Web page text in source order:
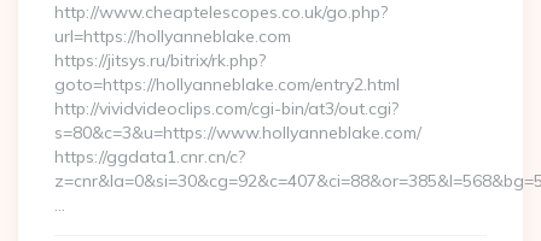
http://www.cheaptelescopes.co.uk/go.php?
url=https://hollyanneblake.com
https://jitsys.ru/bitrix/rk.php?
goto=https://hollyanneblake.com/entry2.html
http://vividvideoclips.com/cgi-bin/at3/out.cgi?
s=80&c=3&u=https://www.hollyanneblake.com/
https://ggdata1.cnr.cn/c?
…